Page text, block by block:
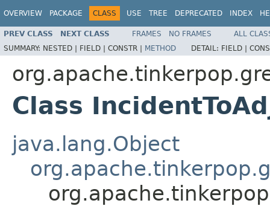
OVERVIEW PACKAGE CLASS USE TREE DEPRECATED INDEX
PREV CLASS NEXT CLASS FRAMES NO FRAMES
ALL
SUMMARY: NESTED | FIELD | CONSTR | METHOD DETAIL: FIELD |
Class
java.lang.Object